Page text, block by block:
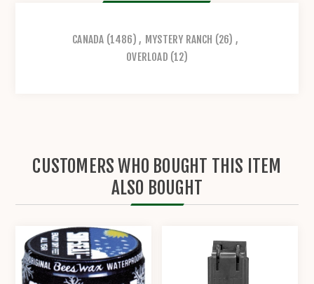
CANADA (1486) , MYSTERY RANCH (26) ,
OVERLOAD (12)
CUSTOMERS WHO BOUGHT THIS ITEM
ALSO BOUGHT